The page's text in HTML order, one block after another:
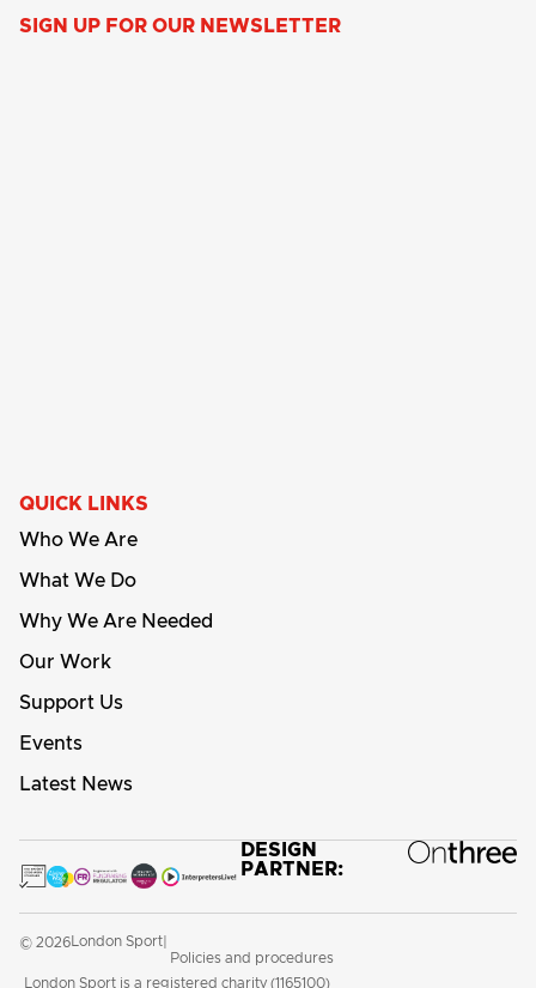
SIGN UP FOR OUR NEWSLETTER
QUICK LINKS
Who We Are
What We Do
Why We Are Needed
Our Work
Support Us
Events
Latest News
DESIGN
PARTNER:
© 2026 London Sport
Policies and procedures
London Sport is a registered charity (1165100)